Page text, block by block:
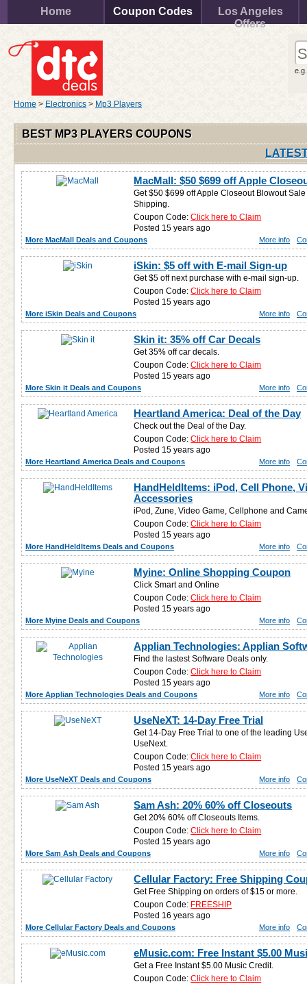
Home Coupon Codes
Los Angeles
Offers
Home > Electronics > Mp3 Players
BEST MP3 PLAYERS COUPONS
MacMall: $50 $699 off Apple
Get $50 $699 off Apple Closeout Blowout
Shipping.
Coupon Code:Click here to Claim
Posted 15 years ago
More MacMall Deals and Coupons More info
iSkin: $5 off with E-mail Sign-up
Get $5 off next purchase with e-mail sign-up.
Coupon Code:Click here to Claim
Posted 15 years ago
More iSkin Deals and Coupons More info
Skin it: 35% off Car Decals
Get 35% off car decals.
Coupon Code:Click here to Claim
Posted 15 years ago
More Skin it Deals and Coupons More info
Heartland America: Deal of the Day
Check out the Deal of the Day.
Coupon Code:Click here to Claim
Posted 15 years ago
More Heartland America Deals and Coupons More info
HandHeldItems: iPod, Cell Phone,
Accessories
iPod, Zune, Video Game, Cellphone and
Coupon Code:Click here to Claim
Posted 15 years ago
More HandHeldItems Deals and Coupons More info
Myine: Online Shopping Coupon
Click Smart and Online
Coupon Code:Click here to Claim
Posted 15 years ago
More Myine Deals and Coupons More info
Applian Technologies: Applian
Find the lastest Software Deals only.
Coupon Code:Click here to Claim
Posted 15 years ago
More Applian Technologies Deals and Coupons More info
UseNeXT: 14-Day Free Trial
Get 14-Day Free Trial to one of the leading
UseNext.
Coupon Code:Click here to Claim
Posted 15 years ago
More UseNeXT Deals and Coupons More info
Sam Ash: 20% 60% off Closeouts
Get 20% 60% off Closeouts Items.
Coupon Code:Click here to Claim
Posted 15 years ago
More Sam Ash Deals and Coupons More info
Cellular Factory: Free Shipping
Get Free Shipping on orders of $15 or more.
Coupon Code: FREESHIP
Posted 16 years ago
More Cellular Factory Deals and Coupons More info
eMusic.com: Free Instant $5.00
Get a Free Instant $5.00 Music Credit.
Coupon Code:Click here to Claim